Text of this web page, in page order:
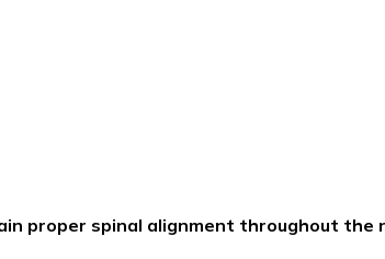
proper spinal alignment throughout the